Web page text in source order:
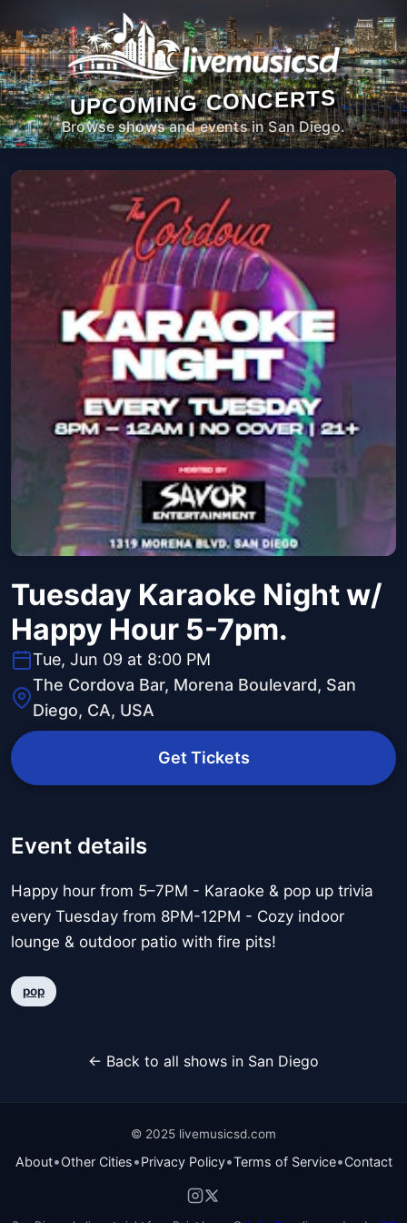
UPCOMING CONCERTS
Browse shows and events in San Diego.
Tuesday Karaoke Night w/
Happy Hour 5-7pm.
Tue, Jun 09 at 8:00 PM
The Cordova Bar, Morena Boulevard, San
Diego, CA, USA
Get Tickets
Event details
Happy hour from 5–7PM - Karaoke & pop up trivia
every Tuesday from 8PM-12PM - Cozy indoor
lounge & outdoor patio with fire pits!
pop
← Back to all shows in San Diego
© 2025 livemusicsd.com
About•Other Cities•Privacy Policy•Terms of Service•Contact